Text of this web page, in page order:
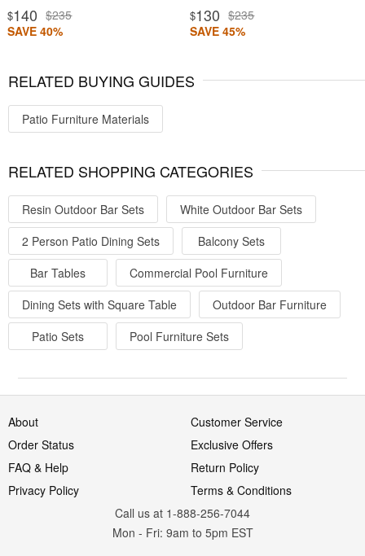
$140 $235
SAVE 40%
$130 $235
SAVE 45%
RELATED BUYING GUIDES
Patio Furniture Materials
RELATED SHOPPING CATEGORIES
Resin Outdoor Bar Sets
White Outdoor Bar Sets
2 Person Patio Dining Sets
Balcony Sets
Bar Tables
Commercial Pool Furniture
Dining Sets with Square Table
Outdoor Bar Furniture
Patio Sets
Pool Furniture Sets
About
Customer Service
Order Status
Exclusive Offers
FAQ & Help
Return Policy
Privacy Policy
Terms & Conditions
Call us at 1-888-256-7044
Mon - Fri: 9am to 5pm EST